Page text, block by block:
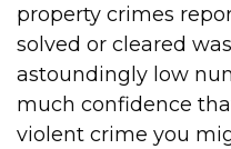
property crimes
solved or cleared was
astoundingly low
much confidence
violent crime you